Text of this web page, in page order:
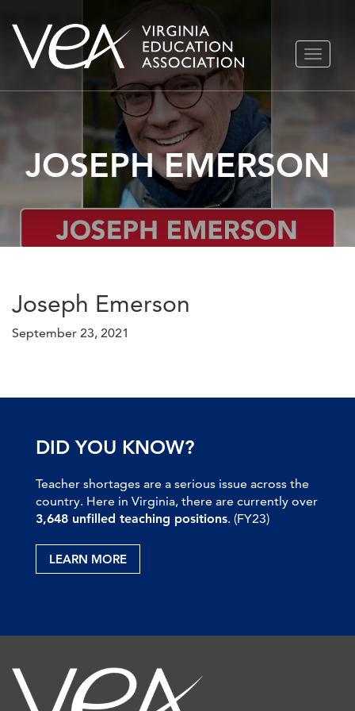
Skip
TOGGLE
JOSEPH EMERSON
Joseph Emerson
September 23, 2021
DID YOU KNOW?
Teacher shortages are a serious issue across the
country. Here in Virginia, there are currently over
3,648 unfilled teaching positions. (FY23)
LEARN MORE